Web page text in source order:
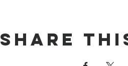
Share